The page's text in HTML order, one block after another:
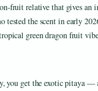
fruit relative that gives an
tested the scent in early
green dragon fruit
you get the exotic pitaya —